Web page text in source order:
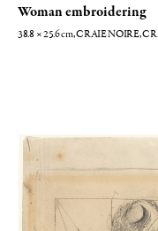
Woman embroidering
38.8 × 25.6cm , CRAIE NOIRE,
Etude pour Mary Casatt